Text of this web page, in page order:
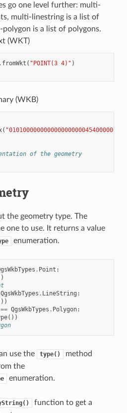
go one level further: multi-
multi-linestring is a list of
polygon is a list of polygons.
(WKT)
fromWkt ( "POINT(3 4)" )
(WKB)
(
of the geometry
the geometry type. The
one to use. It returns a value
enumeration.
. Point :
QgsWkbTypes . LineString :
== QgsWkbTypes . Polygon:
())
use the type()
method
the
enumeration.
function to get a